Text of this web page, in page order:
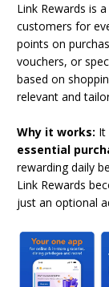
Link Rewards is
customers for
points on
vouchers, or
based on
relevant and
Why it works: It
essential
rewarding daily
Link Rewards
just an optional